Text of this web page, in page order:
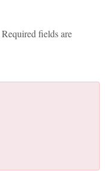
Required fields are